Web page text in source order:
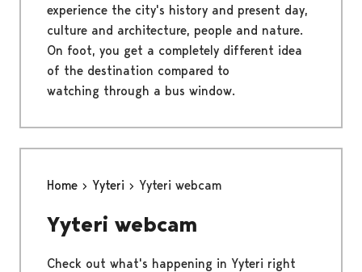
experience the city's history and present day,
culture and architecture, people and nature.
On foot, you get a completely different idea
of the destination compared to
watching through a bus window.
Home Yyteri Yyteri webcam
Yyteri webcam
Check out what's happening in Yyteri right